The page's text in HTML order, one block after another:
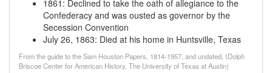
1861 : Declined to take the oath of allegiance to the
Confederacy and was ousted as governor by the
Secession Convention
July 26, 1863: Died at his home in Huntsville, Texas
From the guide to the Sam Houston Papers, 1814-1957, and undated, (Dolph
Briscoe Center for American History, The University of Texas at Austin)